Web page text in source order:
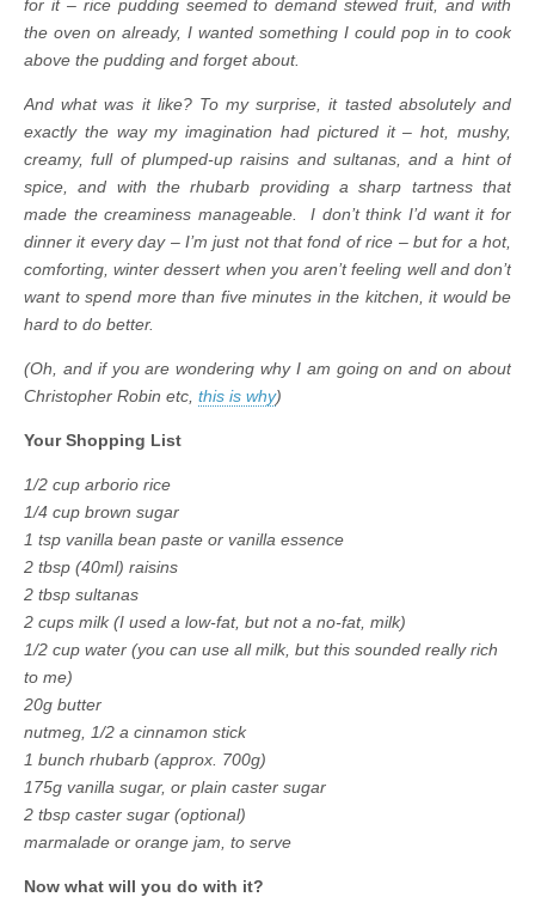
for it – rice pudding seemed to demand stewed fruit, and with
the oven on already, I wanted something I could pop in to cook
above the pudding and forget about.
And what was it like? To my surprise, it tasted absolutely and
exactly the way my imagination had pictured it – hot, mushy,
creamy, full of plumped-up raisins and sultanas, and a hint of
spice, and with the rhubarb providing a sharp tartness that
made the creaminess manageable. I don’t think I’d want it for
dinner it every day – I’m just not that fond of rice – but for a hot,
comforting, winter dessert when you aren’t feeling well and don’t
want to spend more than five minutes in the kitchen, it would be
hard to do better.
(Oh, and if you are wondering why I am going on and on about
Christopher Robin etc, this is why)
Your Shopping List
1/2 cup arborio rice
1/4 cup brown sugar
1 tsp vanilla bean paste or vanilla essence
2 tbsp (40ml) raisins
2 tbsp sultanas
2 cups milk (I used a low-fat, but not a no-fat, milk)
1/2 cup water (you can use all milk, but this sounded really rich
to me)
20g butter
nutmeg, 1/2 a cinnamon stick
1 bunch rhubarb (approx. 700g)
175g vanilla sugar, or plain caster sugar
2 tbsp caster sugar (optional)
marmalade or orange jam, to serve
Now what will you do with it?